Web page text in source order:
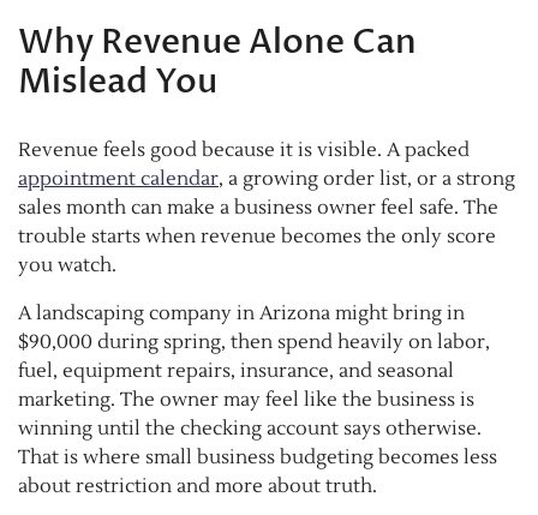
Why Revenue Alone Can
Mislead You
Revenue feels good because it is visible. A packed
appointment calendar, a growing order list, or a strong
sales month can make a business owner feel safe. The
trouble starts when revenue becomes the only score
you watch.
A landscaping company in Arizona might bring in
$90,000 during spring, then spend heavily on labor,
fuel, equipment repairs, insurance, and seasonal
marketing. The owner may feel like the business is
winning until the checking account says otherwise.
That is where small business budgeting becomes less
about restriction and more about truth.